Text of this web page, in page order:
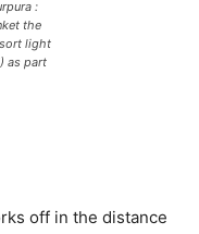
:
the
light
as part
off in the distance